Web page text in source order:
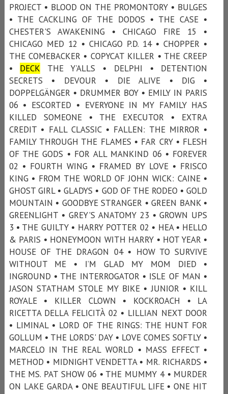
PROJECT • BLOOD ON THE PROMONTORY • BULGES
• THE CACKLING OF THE DODOS • THE CASE •
CHESTER'S AWAKENING • CHICAGO FIRE 15 •
CHICAGO MED 12 • CHICAGO P.D. 14 • CHOPPER •
THE COMEBACKER • COPYCAT KILLER • THE CREEP
• DECK THE Y’ALLS • DELPHI • DETENTION
SECRETS • DEVOUR • DIE ALIVE • DIG •
DOPPELGÄNGER • DRUMMER BOY • EMILY IN PARIS
06 • ESCORTED • EVERYONE IN MY FAMILY HAS
KILLED SOMEONE • THE EXECUTOR • EXTRA
CREDIT • FALL CLASSIC • FALLEN: THE MIRROR •
FAMILY THROUGH THE FLAMES • FAR CRY • FLESH
OF THE GODS • FOR ALL MANKIND 06 • FOREVER
02 • FOURTH WING • FRAMED BY LOVE • FRISCO
KING • FROM THE WORLD OF JOHN WICK: CAINE •
GHOST GIRL • GLADYS • GOD OF THE RODEO • GOLD
MOUNTAIN • GOODBYE STRANGER • GREEN BANK •
GREENLIGHT • GREY'S ANATOMY 23 • GROWN UPS
3 • THE GUILTY • HARRY POTTER 02 • HEA • HELLO
& PARIS • HONEYMOON WITH HARRY • HOT YEAR •
HOUSE OF THE DRAGON 04 • HOW TO SURVIVE
WITHOUT ME • I’M GLAD MY MOM DIED •
INGROUND • THE INTERROGATOR • ISLE OF MAN •
JASON STATHAM STOLE MY BIKE • JUNIOR • KILL
ROYALE • KILLER CLOWN • KOCKROACH • LA
RICETTA DELLA FELICITÀ 02 • LILLIAN NEXT DOOR
• LIMINAL • LORD OF THE RINGS: THE HUNT FOR
GOLLUM • THE LORDS' DAY • LOVE COMES SOFTLY •
MARCELO IN THE REAL WORLD • MASS EFFECT •
METHOD • MIDNIGHT VENDETTA • MR. RICHARDS •
THE MS. PAT SHOW 06 • THE MUMMY 4 • MURDER
ON LAKE GARDA • ONE BEAUTIFUL LIFE • ONE HIT